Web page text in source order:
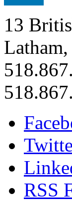
13
RSS